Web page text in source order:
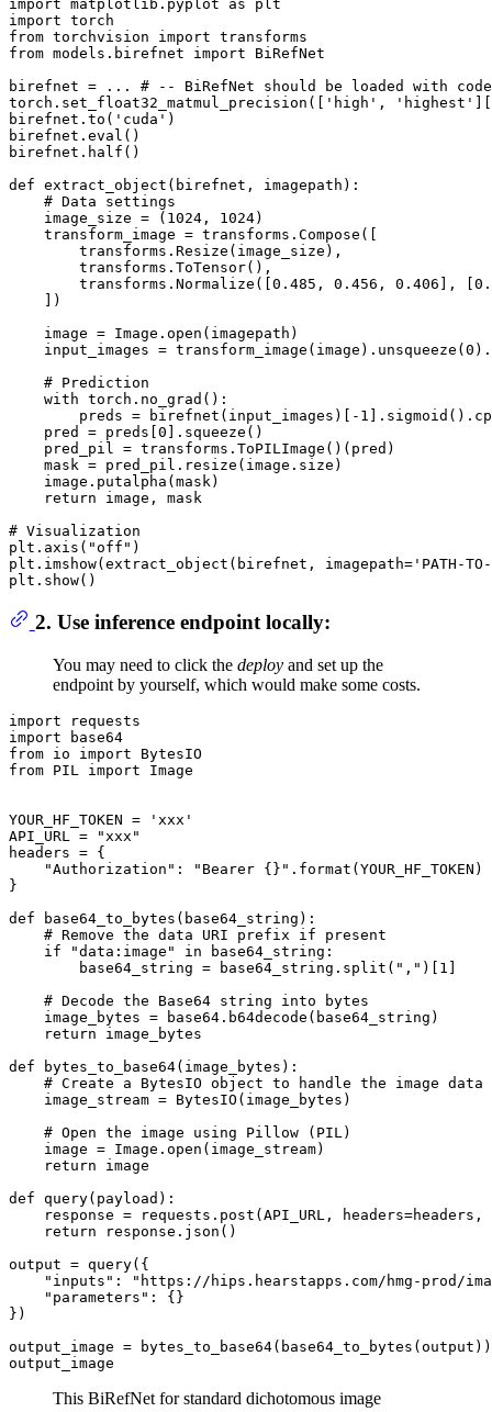
import matplotlib.pyplot as
import
from torchvision import
from models.birefnet import BiRefNet
birefnet = ... # -- BiRefNet should be loaded with
torch.set_float32_matmul_precision([ 'high' , 'highest' ][
birefnet.to( 'cuda' )
birefnet. eval ()
birefnet.half()
def extract_object ( birefnet, imagepath ):
# Data settings
    image_size = (
1024 , 1024)
    transform_image = transforms.Compose([
        transforms.Resize(image_size),
        transforms.ToTensor(),
        transforms.Normalize([
0.485 , 0.456 , 0.406 ], [
    ])
    image = Image.
open (imagepath)
    input_images = transform_image(image).unsqueeze(
0
# Prediction
with torch.no_grad():
        preds = birefnet(input_images)[-
1
    pred = preds[
0 ].squeeze()
    pred_pil = transforms.ToPILImage()(pred)
    mask = pred_pil.resize(image.size)
    image.putalpha(mask)
return image, mask
# Visualization
plt.axis( "off" )
plt.imshow(extract_object(birefnet, imagepath= 'PATH-
2. Use inference endpoint locally:
You may need to click the deploy and set up the
endpoint by yourself, which would make some costs.
import requests
import base64
from io import BytesIO
from PIL import Image
YOUR_HF_TOKEN = 'xxx'
API_URL = "xxx"
headers = {
    "Authorization": "Bearer {}".format(YOUR_HF_TOKEN)
}
def base64_to_bytes(base64_string):
    # Remove the data URI prefix if present
    if "data:image" in base64_string:
        base64_string = base64_string.split(",")[1]
    # Decode the Base64 string into bytes
    image_bytes = base64.b64decode(base64_string)
    return image_bytes
def bytes_to_base64(image_bytes):
    # Create a BytesIO object to handle the image data
    image_stream = BytesIO(image_bytes)
    # Open the image using Pillow (PIL)
    image = Image.open(image_stream)
    return image
def query(payload):
response = requests.post(API_URL, headers=headers,
    return response.json()
output = query({
"inputs": "https://hips.hearstapps.com/hmg-prod/
    "parameters": {}
})
output_image = bytes_to_base64(base64_to_bytes(output))
This BiRefNet for standard dichotomous image